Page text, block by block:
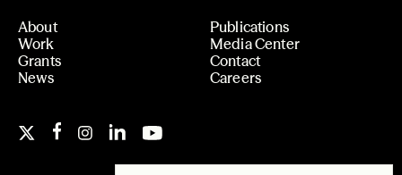
About
Work
Grants
News
Publications
Media Center
Contact
Careers